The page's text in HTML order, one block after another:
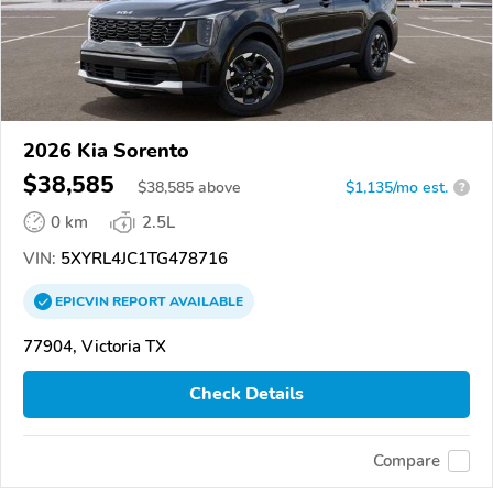
2026 Kia Sorento
$38,585 $38,585 above $1,135/mo est. ?
0 km
2.5L
VIN: 5XYRL4JC1TG478716
EPICVINREPORTAVAILABLE
77904, Victoria TX
Check Details
Compare